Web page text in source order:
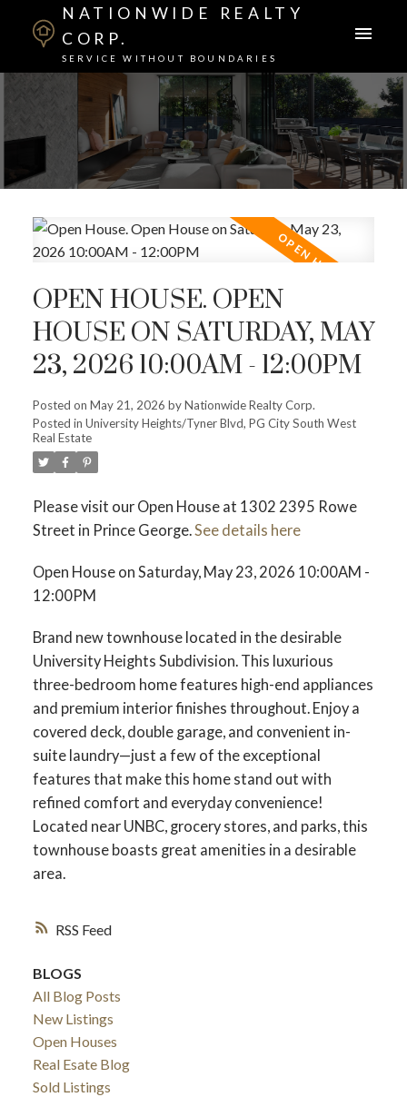
NATIONWIDE REALTY
CORP.
SERVICE WITHOUT BOUNDARIES
RSS
OPEN HOUSE. OPEN
HOUSE ON SATURDAY, MAY
23, 2026 10:00AM - 12:00PM
Posted on May 21, 2026 byNationwide Realty Corp.
Posted in University Heights/Tyner Blvd, PG City South West
Real Estate
Please visit our Open House at 1302 2395 Rowe
Street in Prince George.See details here
Open House on Saturday, May 23, 2026 10:00AM -
12:00PM
Brand new townhouse located in the desirable
University Heights Subdivision. This luxurious
three-bedroom home features high-end appliances
and premium interior finishes throughout. Enjoy a
covered deck, double garage, and convenient in-
suite laundry—just a few of the exceptional
features that make this home stand out with
refined comfort and everyday convenience!
Located near UNBC, grocery stores, and parks, this
townhouse boasts great amenities in a desirable
area.
BLOGS
All Blog Posts
New Listings
Open Houses
Real Esate Blog
Sold Listings